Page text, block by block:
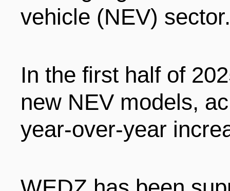
HOTELS
vehicle (NEV) sector.
In the first half of
new NEV models,
year-over-year